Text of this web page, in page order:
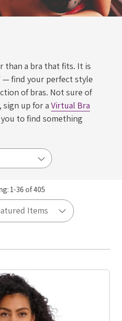
than a bra that fits. It is
— find your perfect style
of bras. Not sure of
sign up for a Virtual Bra
to find something
1-36of405